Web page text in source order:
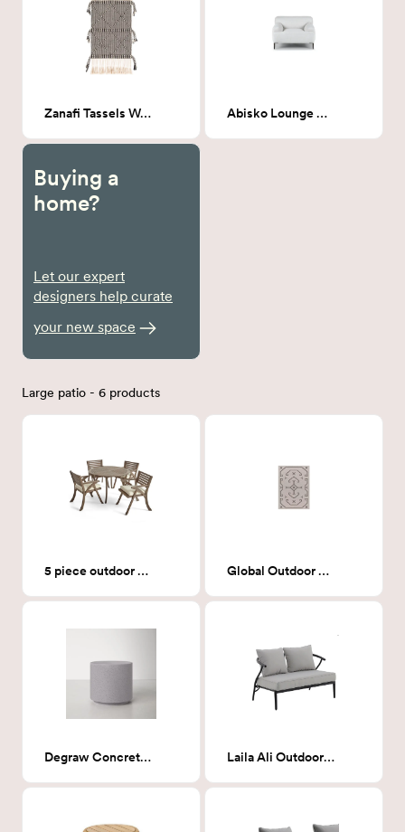
Zanafi Tassels Wall Hanging 36"H x 24"W Abisko Lounge Chair
Buying a
home?
Let our expert
designers help curate
your new space
Large patio - 6 products
5 piece outdoor dining set Global Outdoor Rug Ivory/Black - 5x7
Degraw Concrete End Table Laila Ali Outdoor Loveseat